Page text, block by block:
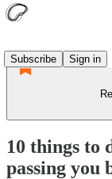
Subscribe
Sign in
10 things to
passing you